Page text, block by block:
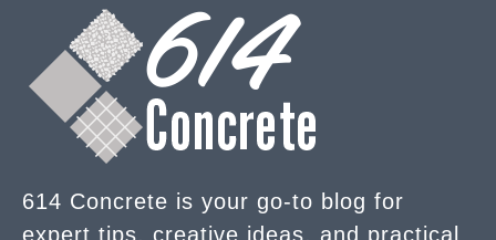
614 Concrete is your go-to blog for
expert tips, creative ideas, and practical